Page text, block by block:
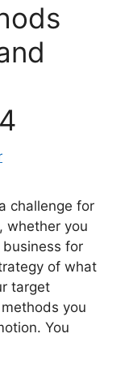
challenge for
whether you
for
of what
target
you
You